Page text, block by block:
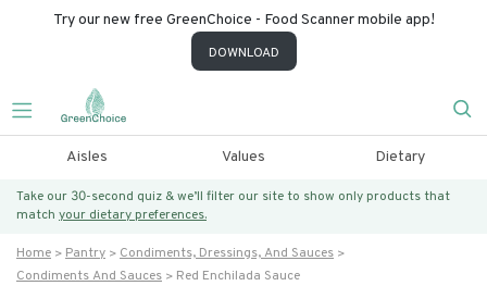
Try our new free GreenChoice - Food Scanner mobile app!
DOWNLOAD
Aisles Values Dietary
Take our 30-second quiz & we’ll filter our site to show only products that
match your dietary preferences.
Home Pantry
Condiments, Dressings, And Sauces
Condiments And Sauces
Red Enchilada Sauce